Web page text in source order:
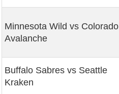
Minnesota Wild vs Colorado
Avalanche
Buffalo Sabres vs Seattle
Kraken